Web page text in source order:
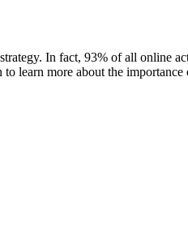
In fact, 93% of all online
learn more about the